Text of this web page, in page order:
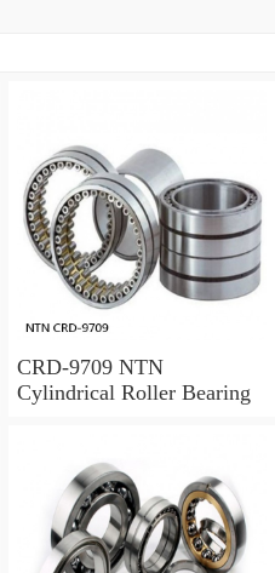
CRD-9709 NTN
Cylindrical Roller Bearing